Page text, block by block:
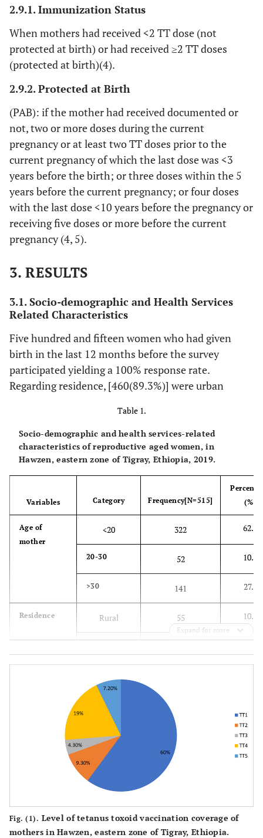
2.9.1. Immunization Status
When mothers had received <2 TT dose (not
protected at birth) or had received ≥2 TT doses
(protected at birth)(4).
2.9.2. Protected at Birth
(PAB): if the mother had received documented or
not, two or more doses during the current
pregnancy or at least two TT doses prior to the
current pregnancy of which the last dose was <3
years before the birth; or three doses within the 5
years before the current pregnancy; or four doses
with the last dose <10 years before the pregnancy or
receiving five doses or more before the current
pregnancy (4, 5).
3. RESULTS
3.1. Socio-demographic and Health Services
Related Characteristics
Five hundred and fifteen women who had given
birth in the last 12 months before the survey
participated yielding a 100% response rate.
Regarding residence, [460(89.3%)] were urban
Table 1.
Socio-demographic and health services-related
characteristics of reproductive aged women, in
Hawzen, eastern zone of Tigray, Ethiopia, 2019.
Variables Category Frequency[N=515]
(%)
Age of
mother
<20 322 62.5
20-30 52 10.1
>30 141 27.4
Residence Rural 55 10.7
Orthodox
Protestant
39 7.6
Tigray
Afar
Marital
status
Married 373
Expand for more
Fig. (1). Level of tetanus toxoid vaccination coverage of
mothers in Hawzen, eastern zone of Tigray, Ethiopia.